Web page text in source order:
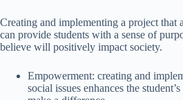
Creating and implementing a project that
can provide students with a sense of
believe will positively impact society.
Empowerment: creating and
social issues enhances the